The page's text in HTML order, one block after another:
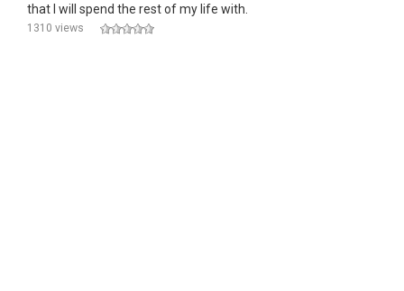
that I will spend the rest of my life with.
1310 views